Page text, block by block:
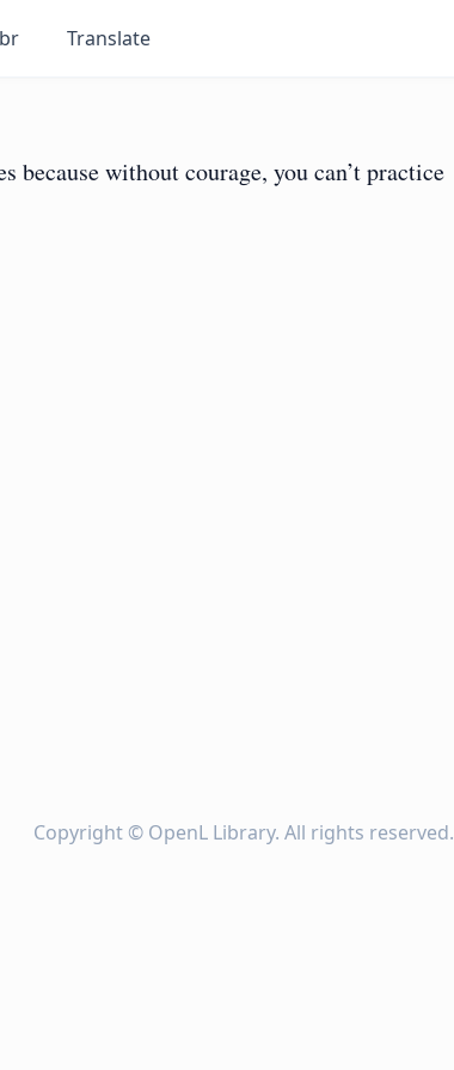
Translate
without courage, you can’t practice
Copyright © OpenL Library. All rights reserved.